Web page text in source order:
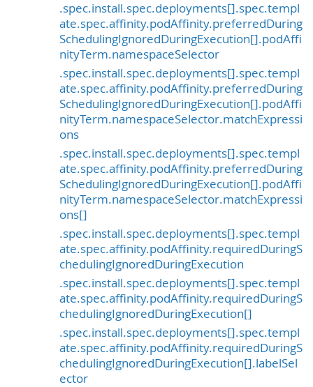
.spec.install.spec.deployments[].spec.templ
ate.spec.affinity.podAffinity.preferredDuring
SchedulingIgnoredDuringExecution[].podAffi
nityTerm.namespaceSelector
.spec.install.spec.deployments[].spec.templ
ate.spec.affinity.podAffinity.preferredDuring
SchedulingIgnoredDuringExecution[].podAffi
nityTerm.namespaceSelector.matchExpressi
ons
.spec.install.spec.deployments[].spec.templ
ate.spec.affinity.podAffinity.preferredDuring
SchedulingIgnoredDuringExecution[].podAffi
nityTerm.namespaceSelector.matchExpressi
ons[]
.spec.install.spec.deployments[].spec.templ
ate.spec.affinity.podAffinity.requiredDuringS
chedulingIgnoredDuringExecution
.spec.install.spec.deployments[].spec.templ
ate.spec.affinity.podAffinity.requiredDuringS
chedulingIgnoredDuringExecution[]
.spec.install.spec.deployments[].spec.templ
ate.spec.affinity.podAffinity.requiredDuringS
chedulingIgnoredDuringExecution[].labelSel
ector